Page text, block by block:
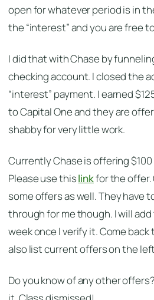
open for whatever period is in
the “interest” and you are free
I did that with Chase by
checking account. I closed the
“interest” payment. I earned
to Capital One and they are
shabby for very little work.
Currently Chase is offering
Please use thislinkfor the offer.
some offers as well. They have
through for me though. I will
week once I verify it. Come
also list current offers on the
Do you know of any other